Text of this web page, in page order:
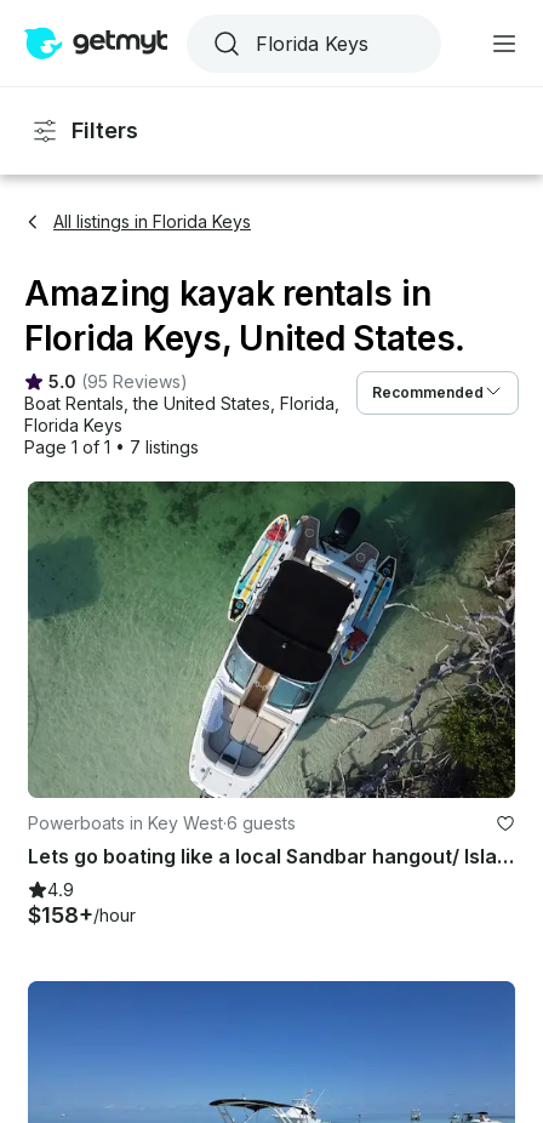
Filters
All listings in Florida Keys
Amazing kayak rentals in
Florida Keys, United States.
5.0 (95 Reviews)
Boat Rentals , the United States Florida
Florida Keys
Page 1 of 1 • 7 listings
Recommended
Powerboats in Key West·6 guests
Lets go boating like a local Sandbar hangout/ Island Hopping/ Paddle-boarding
4.9
$158+/hour